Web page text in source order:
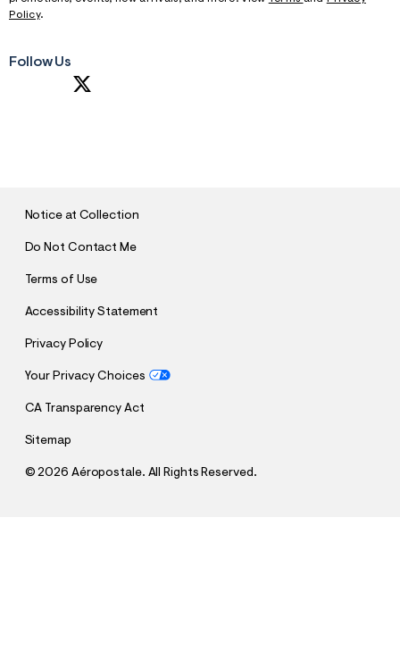
Policy.
Follow Us
Notice at Collection
Do Not Contact Me
Terms of Use
Accessibility Statement
Privacy Policy
Your Privacy Choices
CA Transparency Act
Sitemap
©2026 Aéropostale. All Rights Reserved.